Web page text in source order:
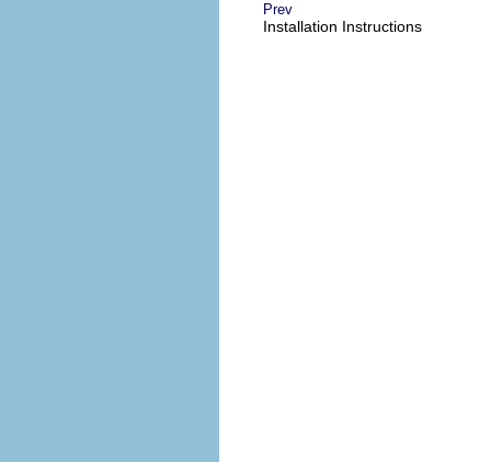
Prev
Installation Instructions